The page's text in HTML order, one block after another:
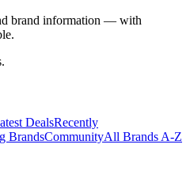
brand information — with
DealsRecently
BrandsCommunityAll Brands A-Z